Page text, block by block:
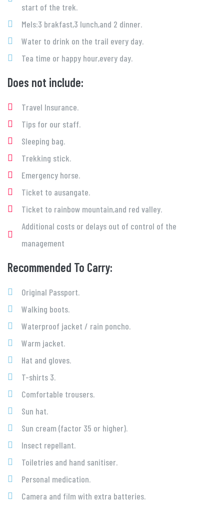
start of the trek.
Mels:3 brakfast,3 lunch,and 2 dinner.
Water to drink on the trail every day.
Tea time or happy hour,every day.
Does not include:
Travel Insurance.
Tips for our staff.
Sleeping bag.
Trekking stick.
Emergency horse.
Ticket to ausangate.
Ticket to rainbow mountain,and red valley.
Additional costs or delays out of control of the
management
Recommended To Carry:
Original Passport.
Walking boots.
Waterproof jacket / rain poncho.
Warm jacket.
Hat and gloves.
T-shirts 3.
Comfortable trousers.
Sun hat.
Sun cream (factor 35 or higher).
Insect repellant.
Toiletries and hand sanitiser.
Personal medication.
Camera and film with extra batteries.